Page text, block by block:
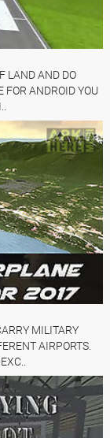
LAND AND DO
FOR ANDROID YOU
MILITARY
AIRPORTS.